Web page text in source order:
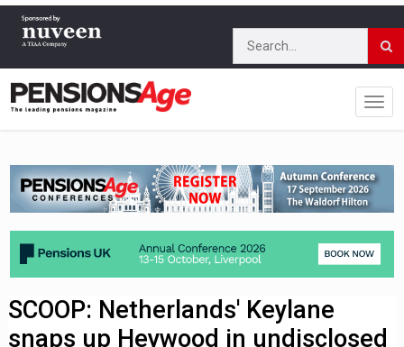
SCOOP: Netherlands' Keylane
snaps up Heywood in undisclosed